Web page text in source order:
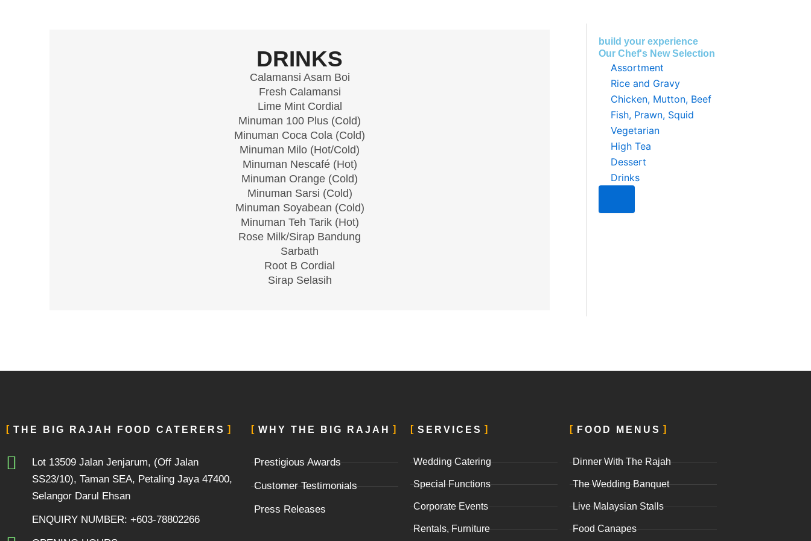
DRINKS
Calamansi Asam Boi
Fresh Calamansi
Lime Mint Cordial
Minuman 100 Plus (Cold)
Minuman Coca Cola (Cold)
Minuman Milo (Hot/Cold)
Minuman Nescafé (Hot)
Minuman Orange (Cold)
Minuman Sarsi (Cold)
Minuman Soyabean (Cold)
Minuman Teh Tarik (Hot)
Rose Milk/Sirap Bandung
Sarbath
Root B Cordial
Sirap Selasih
build your experience
Our Chef's New Selection
Assortment
Rice and Gravy
Chicken, Mutton, Beef
Fish, Prawn, Squid
Vegetarian
High Tea
Dessert
Drinks
THE BIG RAJAH FOOD CATERERS
Lot 13509 Jalan Jenjarum, (Off Jalan
SS23/10), Taman SEA, Petaling Jaya 47400,
Selangor Darul Ehsan
ENQUIRY NUMBER: +603-78802266
WHY THE BIG RAJAH
Prestigious Awards
Customer Testimonials
Press Releases
SERVICES
Wedding Catering
Special Functions
Corporate Events
Rentals, Furniture
FOOD MENUS
Dinner With The Rajah
The Wedding Banquet
Live Malaysian Stalls
Food Canapes